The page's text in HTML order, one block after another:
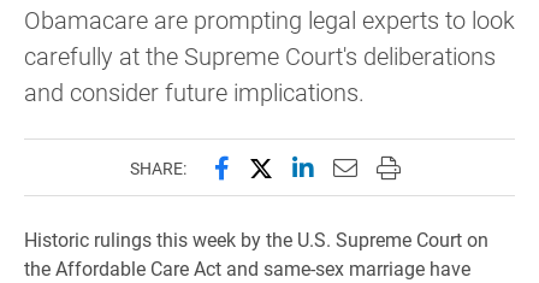
Obamacare are prompting legal experts to look
carefully at the Supreme Court's deliberations
and consider future implications.
SHARE: Share this page on Facebook
Share this page on X
Share this page on
Email this page to
Print this page
Historic rulings this week by the U.S. Supreme Court on
the Affordable Care Act and same-sex marriage have